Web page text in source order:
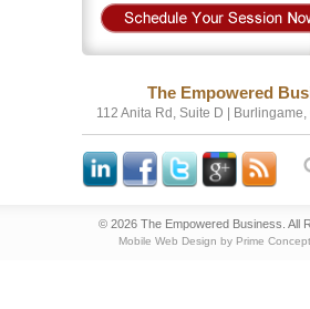
The Empowered
112 Anita Rd, Suite D |
© 2026 The Empowered Business. All
Mobile Web Design by Prime